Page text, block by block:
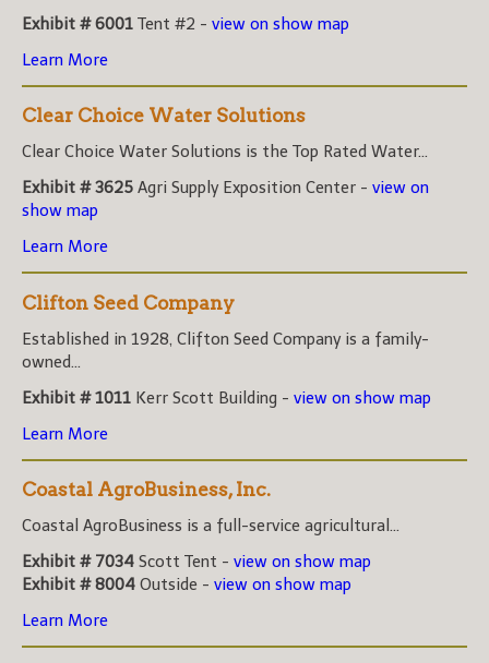
Exhibit # 6001 Tent #2 - view on show map
Learn More
Clear Choice Water Solutions
Clear Choice Water Solutions is the Top Rated Water...
Exhibit # 3625 Agri Supply Exposition Center - view on
show map
Learn More
Clifton Seed Company
Established in 1928, Clifton Seed Company is a family-
owned...
Exhibit # 1011 Kerr Scott Building - view on show map
Learn More
Coastal AgroBusiness, Inc.
Coastal AgroBusiness is a full-service agricultural...
Exhibit # 7034 Scott Tent - view on show map
Exhibit # 8004 Outside - view on show map
Learn More